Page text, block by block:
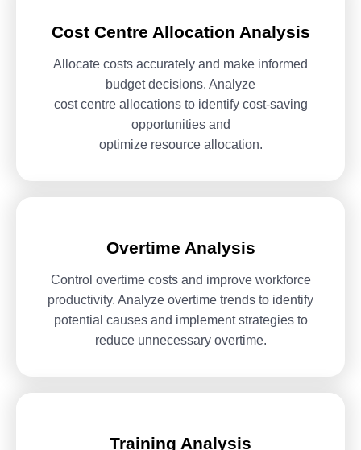
Cost Centre Allocation Analysis
Allocate costs accurately and make informed
budget decisions. Analyze
cost centre allocations to identify cost-saving
opportunities and
optimize resource allocation.
Overtime Analysis
Control overtime costs and improve workforce
productivity. Analyze overtime trends to identify
potential causes and implement strategies to
reduce unnecessary overtime.
Training Analysis